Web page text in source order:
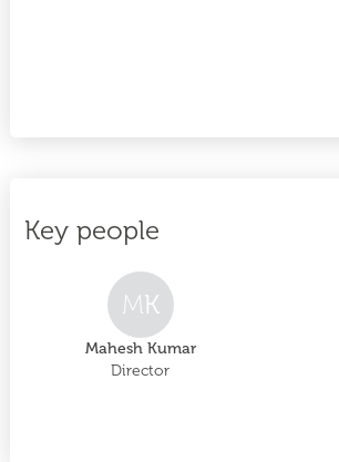
Key people
MK
Mahesh Kumar
Director